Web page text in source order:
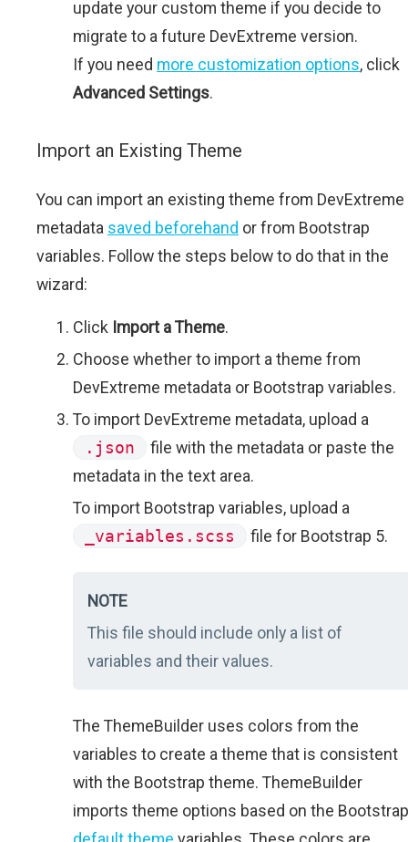
update your custom theme if you decide to
migrate to a future DevExtreme version.
If you need more customization options, click
Advanced Settings.
Import an Existing Theme
You can import an existing theme from DevExtreme
metadata saved beforehand or from Bootstrap
variables. Follow the steps below to do that in the
wizard:
Click Import a Theme.
Choose whether to import a theme from
DevExtreme metadata or Bootstrap variables.
To import DevExtreme metadata, upload a
.json
file with the metadata or paste the
metadata in the text area.
To import Bootstrap variables, upload a
_variables.scss
file for Bootstrap 5.
NOTE
This file should include only a list of
variables and their values.
The ThemeBuilder uses colors from the
variables to create a theme that is consistent
with the Bootstrap theme. ThemeBuilder
imports theme options based on the Bootstrap